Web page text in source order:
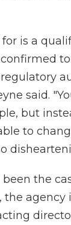
is a
said.
but
to
been the
the agency